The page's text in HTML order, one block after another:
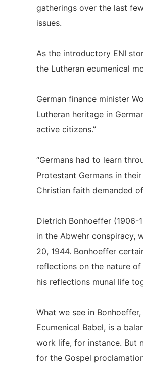
gatherings over the last
issues.
As the introductory ENI
the Lutheran ecumenical
German finance minister
Lutheran heritage in
active citizens.”
“Germans had to learn
Protestant Germans in
Christian faith demanded
Dietrich Bonhoeffer (1906-
in the Abwehr conspiracy,
20, 1944. Bonhoeffer
reflections on the nature
his reflections munal life
What we see in
Ecumenical Babel, is a
work life, for instance. But
for the Gospel